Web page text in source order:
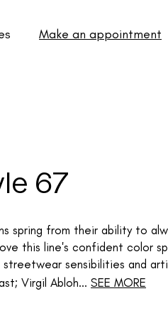
Make an appointment
67
spring from their ability to
this line's confident color
sensibilities and
Virgil Abloh... SEE MORE